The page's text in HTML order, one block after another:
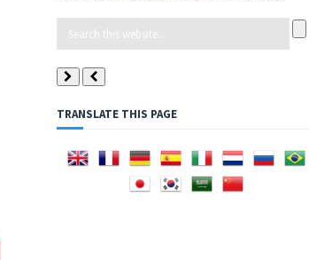
TRANSLATE THIS PAGE